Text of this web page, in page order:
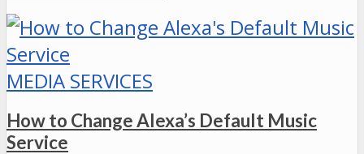
MEDIA SERVICES
How to Change Alexa’s Default Music
Service